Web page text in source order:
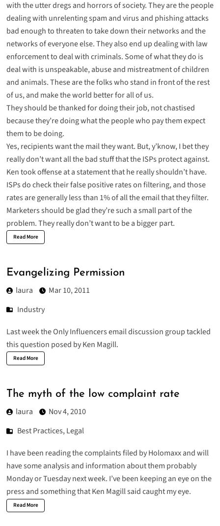
with the utter dregs and horrors of society. They are the people
dealing with unrelenting spam and virus and phishing attacks
bad enough to threaten to take down their networks and the
networks of everyone else. They also end up dealing with law
enforcement to deal with criminals. Some of what they do is
deal with is unspeakable, abuse and mistreatment of children
and animals. These are the folks who stand in front of the rest
of us, and make the world better for all of us.
They should be thanked for doing their job, not chastised
because they’re doing what the people who pay them expect
them to be doing.
Yes, recipients want the mail they want. But, y’know, I bet they
really don’t want all the bad stuff that the ISPs protect against.
Ken took offense at a statement that he really shouldn’t have.
ISPs do check their false positive rates on filtering, and those
rates are generally less than 1% of all the email that they filter.
Marketers should be glad they’re such a small part of the
problem. They really don’t want to be a bigger part.
Read More
Evangelizing Permission
laura
Mar 10, 2011
Industry
Last week theOnly Influencersemail discussion group tackled
this question posed by Ken Magill.
Read More
The myth of the low complaint rate
laura
Nov 4, 2010
Best Practices,Legal
I have been reading thecomplaints filed by Holomaxxand will
have some analysis and information about them probably
Monday or Tuesday next week. I’ve been keeping an eye on the
press and something that Ken Magill said caught my eye.
Read More